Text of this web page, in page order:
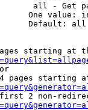
all - Get
One value:
Default: all
starting at
pages starting
2 non-